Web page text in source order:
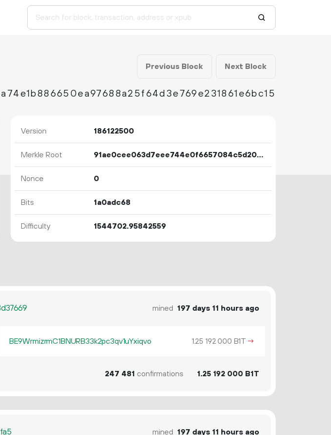
Previous Block Next Block
Version 186122500
Merkle Root 91ae0cee063d7eee744e0f6657084c5d2071167810cfac4172647505d37dd19f
Nonce 0
Bits 1a0adc68
Difficulty 1544702.95842559
mined 197 days 11 hours ago
BE9WrmizrmC1BNURB33k2pc3qv1uYxiqvo 1.25 192 000 B1T →
247 481 confirmations 1.25 192 000 B1T
mined 197 days 11 hours ago